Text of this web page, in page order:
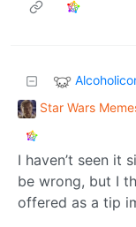
Star Wars
I haven’t seen it
be wrong, but I
offered as a tip